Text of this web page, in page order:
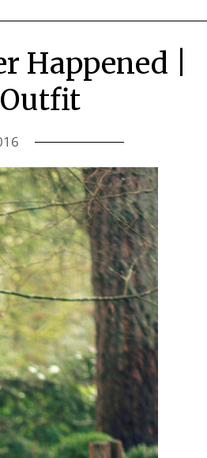
Happened |